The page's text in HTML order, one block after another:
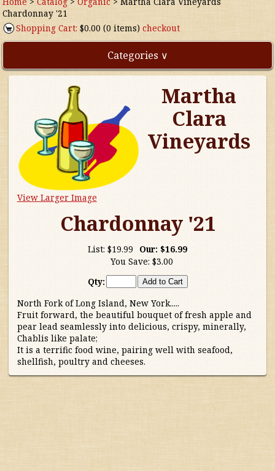
Chardonnay '21
Shopping Cart: $0.00 (0 items)checkout
Categories ∨
Direct Imports
Freebies
Highly Rated!
Natural Wines
Australia/New Zealand
France
Germany/Austria/
Switzerland/Luxembourg
Italy
View Larger Image
Martha
Clara
Vineyards
Chardonnay '21
List: $19.99 Our: $16.99
You Save: $3.00
Qty:
North Fork of Long Island, New York.....
Fruit forward, the beautiful bouquet of fresh apple and
pear lead seamlessly into delicious, crispy, minerally,
Chablis like palate;
It is a terrific food wine, pairing well with seafood,
shellfish, poultry and cheeses.